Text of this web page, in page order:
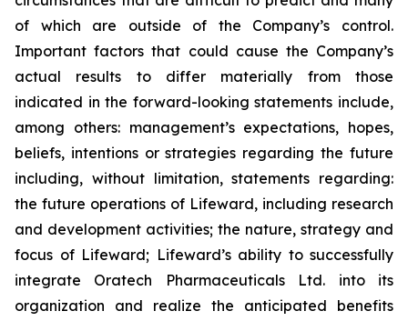
of which are outside of the Company’s control.
Important factors that could cause the Company’s
actual results to differ materially from those
indicated in the forward-looking statements include,
among others: management’s expectations, hopes,
beliefs, intentions or strategies regarding the future
including, without limitation, statements regarding:
the future operations of Lifeward, including research
and development activities; the nature, strategy and
focus of Lifeward; Lifeward’s ability to successfully
integrate Oratech Pharmaceuticals Ltd. into its
organization and realize the anticipated benefits